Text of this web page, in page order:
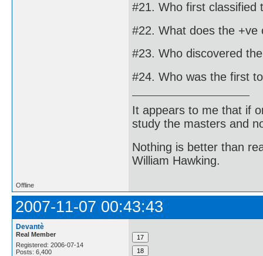
#21. Who first classified
#22. What does the +ve
#23. Who discovered
#24. Who was the first
It appears to me that if
study the masters and
Nothing is better than
William Hawking.
Offline
2007-11-07 00:43:43
Devantè
Real Member
Registered: 2006-07-14
Posts: 6,400